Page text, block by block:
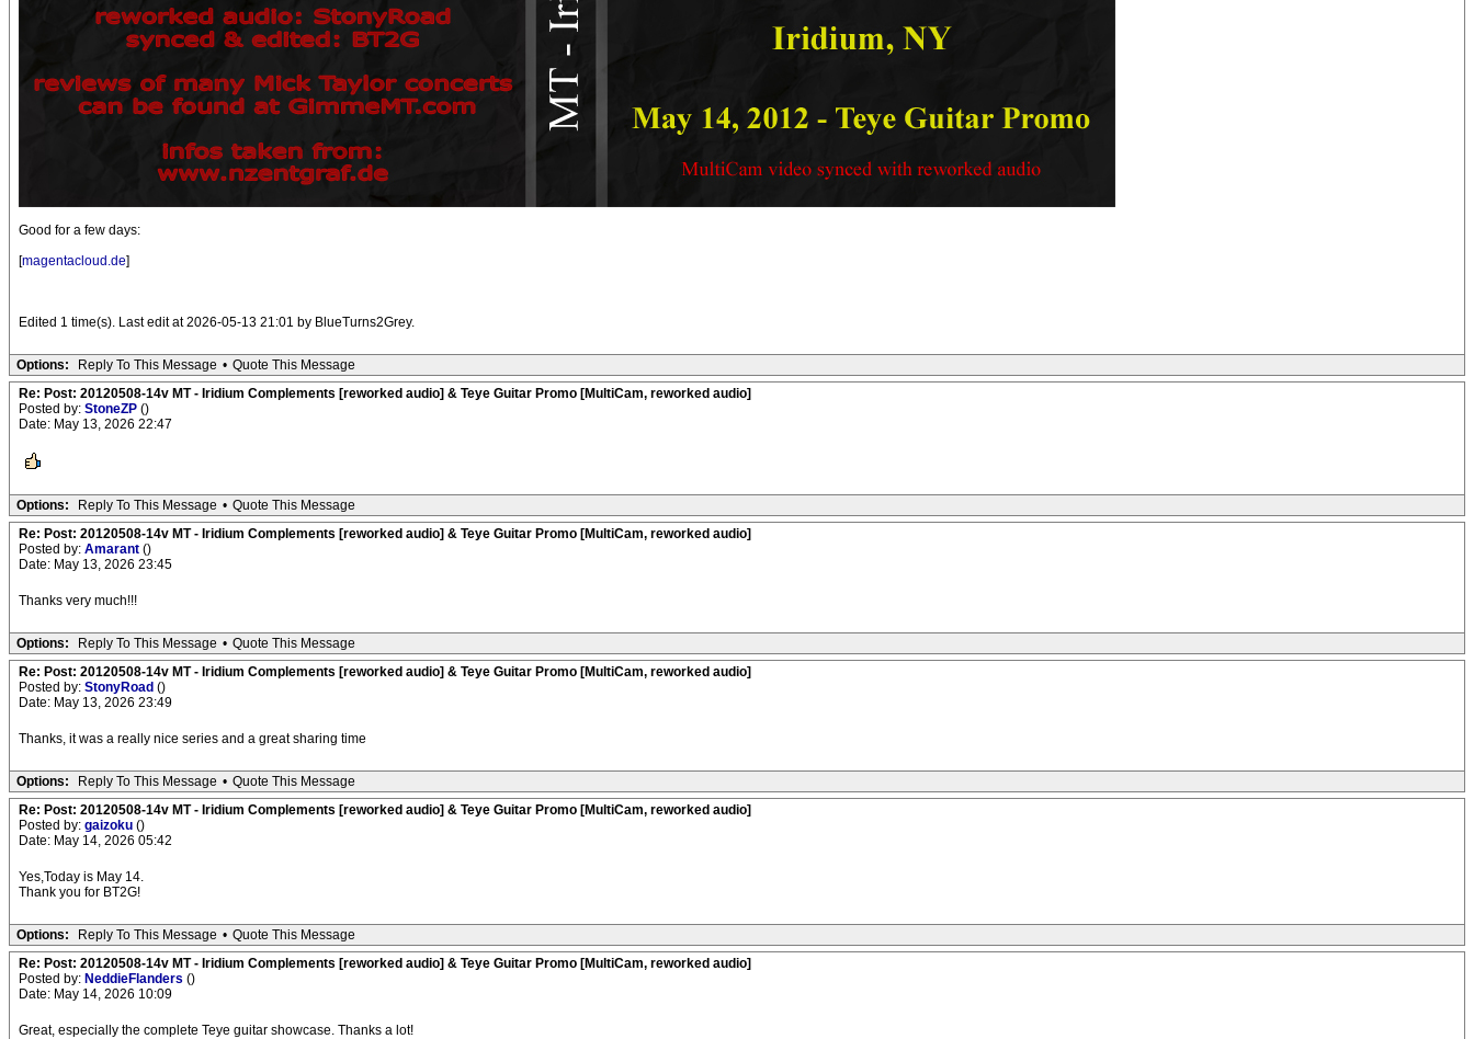
Good for a few days:
[magentacloud.de]
Edited 1 time(s). Last edit at 2026-05-13 21:01 by BlueTurns2Grey.
Options: Reply To This Message • Quote This Message
Re: Post: 20120508-14v MT - Iridium Complements [reworked audio] & Teye Guitar Promo [MultiCam, reworked audio]
Posted by: StoneZP ()
Date: May 13, 2026 22:47
Options: Reply To This Message • Quote This Message
Re: Post: 20120508-14v MT - Iridium Complements [reworked audio] & Teye Guitar Promo [MultiCam, reworked audio]
Posted by: Amarant ()
Date: May 13, 2026 23:45
Thanks very much!!!
Options: Reply To This Message • Quote This Message
Re: Post: 20120508-14v MT - Iridium Complements [reworked audio] & Teye Guitar Promo [MultiCam, reworked audio]
Posted by: StonyRoad ()
Date: May 13, 2026 23:49
Thanks, it was a really nice series and a great sharing time
Options: Reply To This Message • Quote This Message
Re: Post: 20120508-14v MT - Iridium Complements [reworked audio] & Teye Guitar Promo [MultiCam, reworked audio]
Posted by: gaizoku ()
Date: May 14, 2026 05:42
Yes,Today is May 14.
Thank you for BT2G!
Options: Reply To This Message • Quote This Message
Re: Post: 20120508-14v MT - Iridium Complements [reworked audio] & Teye Guitar Promo [MultiCam, reworked audio]
Posted by: NeddieFlanders ()
Date: May 14, 2026 10:09
Great, especially the complete Teye guitar showcase. Thanks a lot!